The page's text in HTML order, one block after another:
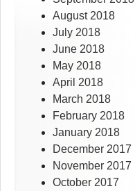
August 2018
July 2018
June 2018
May 2018
April 2018
March 2018
February 2018
January 2018
December 2017
November 2017
October 2017